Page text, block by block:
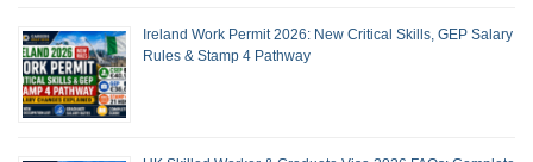
Ireland Work Permit 2026: New Critical Skills, GEP Salary
Rules & Stamp 4 Pathway